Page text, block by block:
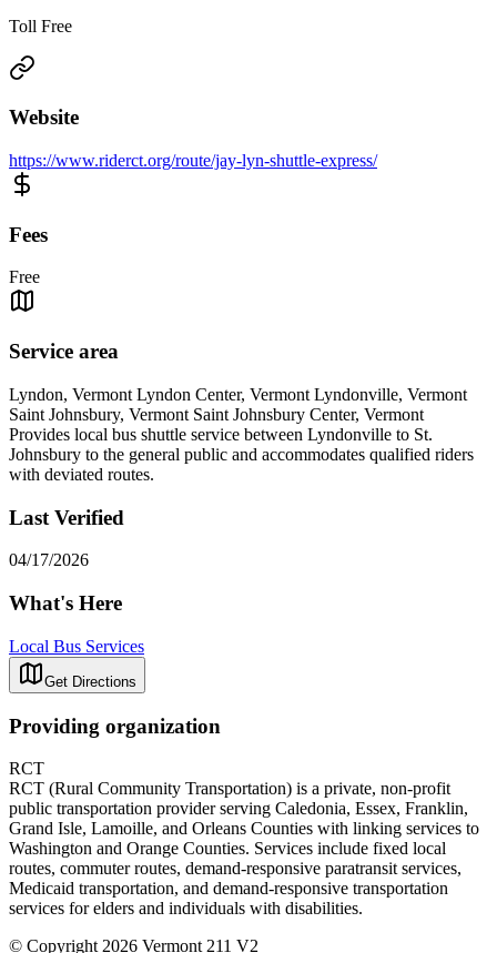
Toll Free
Website
https://www.riderct.org/route/jay-lyn-shuttle-express/
Fees
Free
Service area
Lyndon, Vermont Lyndon Center, Vermont Lyndonville, Vermont
Saint Johnsbury, Vermont Saint Johnsbury Center, Vermont
Provides local bus shuttle service between Lyndonville to St.
Johnsbury to the general public and accommodates qualified riders
with deviated routes.
Last Verified
04/17/2026
What's Here
Local Bus Services
Get Directions
Providing organization
RCT
RCT (Rural Community Transportation) is a private, non-profit
public transportation provider serving Caledonia, Essex, Franklin,
Grand Isle, Lamoille, and Orleans Counties with linking services to
Washington and Orange Counties. Services include fixed local
routes, commuter routes, demand-responsive paratransit services,
Medicaid transportation, and demand-responsive transportation
services for elders and individuals with disabilities.
© Copyright 2026 Vermont 211 V2